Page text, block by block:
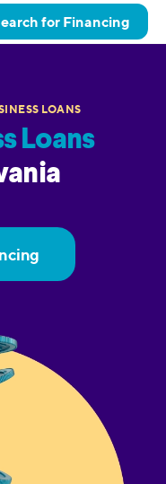
for Financing
LOANS
Loans